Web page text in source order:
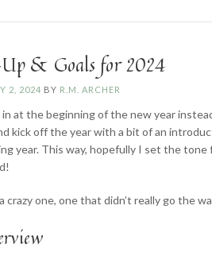
& Goals for 2024
2, 2024 BY R.M. ARCHER
at the beginning of the new year
kick off the year with a bit of an
year. This way, hopefully I set the
crazy one, one that didn’t really go the